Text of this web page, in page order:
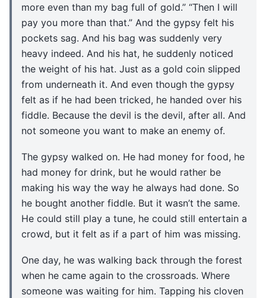
more even than my bag full of gold.” “Then I will
pay you more than that.” And the gypsy felt his
pockets sag. And his bag was suddenly very
heavy indeed. And his hat, he suddenly noticed
the weight of his hat. Just as a gold coin slipped
from underneath it. And even though the gypsy
felt as if he had been tricked, he handed over his
fiddle. Because the devil is the devil, after all. And
not someone you want to make an enemy of.
The gypsy walked on. He had money for food, he
had money for drink, but he would rather be
making his way the way he always had done. So
he bought another fiddle. But it wasn’t the same.
He could still play a tune, he could still entertain a
crowd, but it felt as if a part of him was missing.
One day, he was walking back through the forest
when he came again to the crossroads. Where
someone was waiting for him. Tapping his cloven